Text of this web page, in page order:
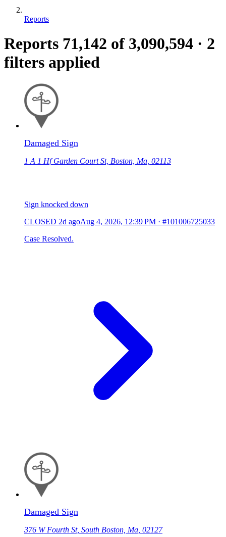
Reports
Reports 71,142 of 3,090,594 · 2
filters applied
Damaged Sign
1 A 1 Hf Garden Court St, Boston, Ma, 02113
Sign knocked down
CLOSED 2d agoAug 4, 2026, 12:39 PM · #101006725033
Case Resolved.
Damaged Sign
376 W Fourth St, South Boston, Ma, 02127